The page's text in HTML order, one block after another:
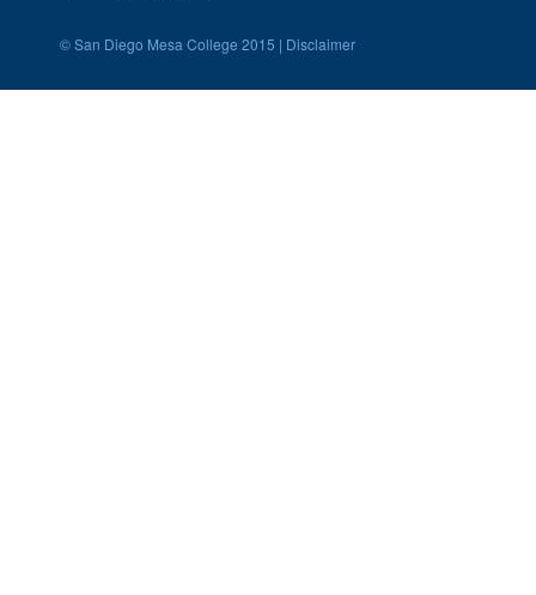
©San Diego Mesa College 2015 | Disclaimer